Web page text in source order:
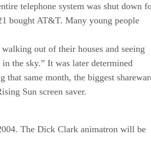
telephone system was shut down
bought AT&T. Many young people
out of their houses and seeing
the sky.” It was later determined
that same month, the biggest
Sun screen saver.
The Dick Clark animatron will be